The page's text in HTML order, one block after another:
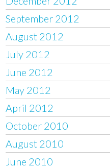
September 2012
August 2012
July 2012
June 2012
May 2012
April 2012
October 2010
August 2010
June 2010